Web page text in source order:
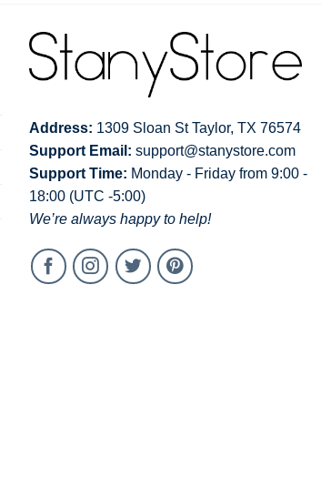
Address: 1309 Sloan St Taylor, TX 76574
Support Email: support@stanystore.com
Support Time: Monday - Friday from 9:00 -
18:00 (UTC -5:00)
We’re always happy to help!